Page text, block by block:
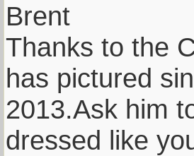
Brent
Thanks to the
has pictured
2013.Ask him
dressed like